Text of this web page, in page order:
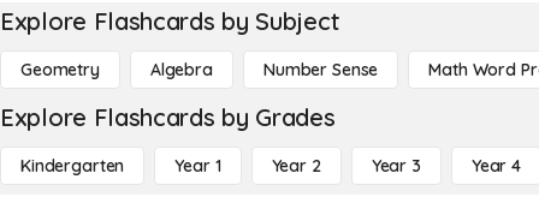
Explore Flashcards by Subject
Geometry Algebra Number Sense Math Word
Explore Flashcards by Grades
Kindergarten Year 1 Year 2 Year 3 Year 4